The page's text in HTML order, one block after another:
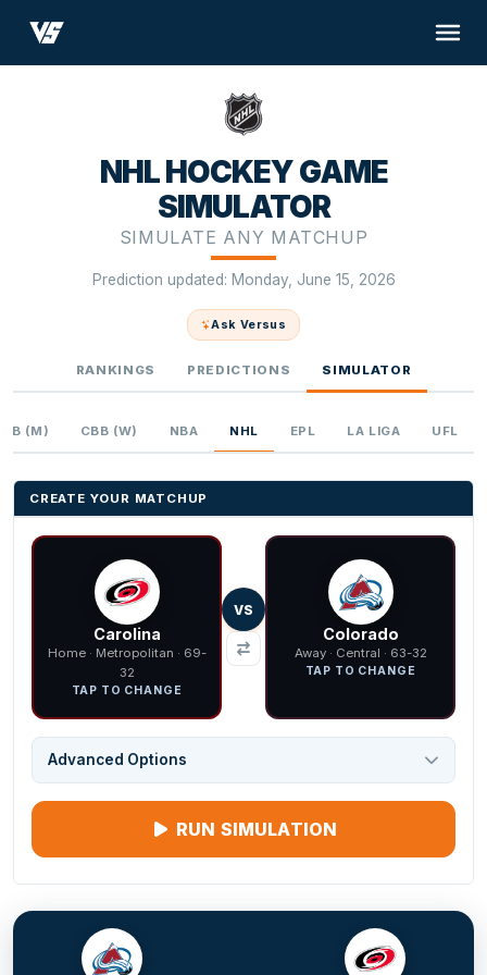
NHL HOCKEY GAME
SIMULATOR
SIMULATE ANY MATCHUP
Prediction updated: Monday, June 15, 2026
Ask Versus
RANKINGS PREDICTIONS SIMULATOR
(M) CBB (W) NBA NHL EPL LA LIGA UFL
CREATE YOUR MATCHUP
Carolina
Home · Metropolitan · 69-
32
TAP TO CHANGE
VS
Colorado
Away · Central · 63-32
TAP TO CHANGE
Advanced Options
RUN SIMULATION